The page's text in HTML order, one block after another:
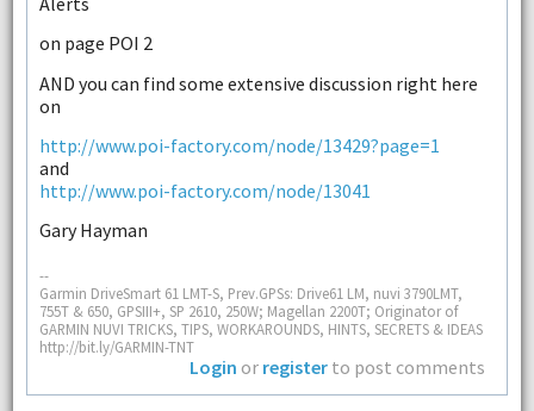
on page POI 2
AND you can find some extensive discussion right here
on
http://www.poi-factory.com/node/13429?page=1
and
http://www.poi-factory.com/node/13041
Gary Hayman
--
Garmin DriveSmart 61 LMT-S, Prev.GPSs: Drive61 LM, nuvi 3790LMT,
755T & 650, GPSIII+, SP 2610, 250W; Magellan 2200T; Originator of
GARMIN NUVI TRICKS, TIPS, WORKAROUNDS, HINTS, SECRETS & IDEAS
http://bit.ly/GARMIN-TNT
Login or register to post comments